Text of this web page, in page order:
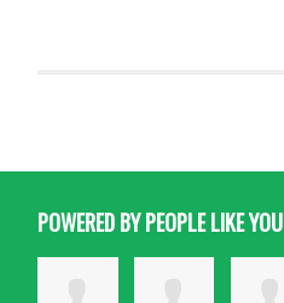
POWERED BY PEOPLE LIKE YOU